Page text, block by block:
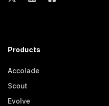
Products
Accolade
Scout
Evolve